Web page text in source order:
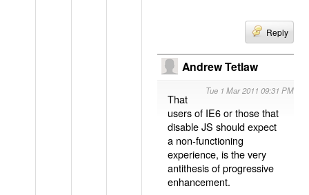
Reply
Andrew Tetlaw
Tue 1 Mar 2011 09:31 PM
That
users of IE6 or those that
disable JS should expect
a non-functioning
experience, is the very
antithesis of progressive
enhancement.